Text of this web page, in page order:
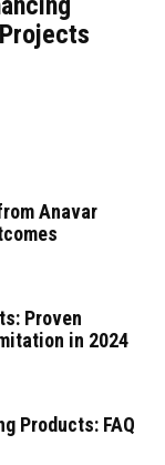
Anavar
Proven
in 2024
Products: FAQ